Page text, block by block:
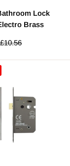
Lock
Brass
Regular
£10.56